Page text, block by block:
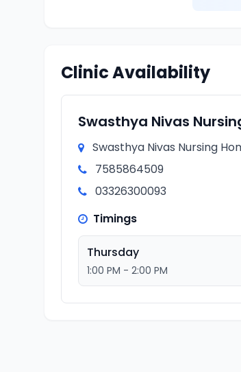
Clinic Availability
Swasthya Nivas
Swasthya Nivas Nursing
7585864509
03326300093
Timings
Thursday
1:00 PM - 2:00 PM